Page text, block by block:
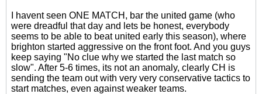
I havent seen ONE MATCH, bar the united game (who
were dreadful that day and lets be honest, everybody
seems to be able to beat united early this season), where
brighton started aggressive on the front foot. And you guys
keep saying "No clue why we started the last match so
slow". After 5-6 times, its not an anomaly, clearly CH is
sending the team out with very very conservative tactics to
start matches, even against weaker teams.